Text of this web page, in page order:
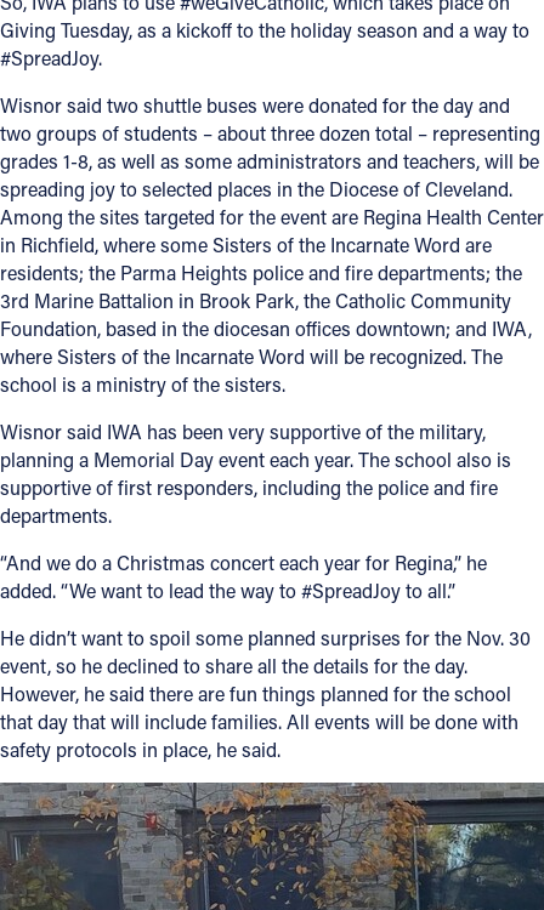
Giving Tuesday, as a kickoff to the holiday season and a way to
#SpreadJoy.
Wisnor said two shuttle buses were donated for the day and
two groups of students – about three dozen total – representing
grades 1-8, as well as some administrators and teachers, will be
spreading joy to selected places in the Diocese of Cleveland.
Among the sites targeted for the event are Regina Health Center
in Richfield, where some Sisters of the Incarnate Word are
residents; the Parma Heights police and fire departments; the
3rd Marine Battalion in Brook Park, the Catholic Community
Foundation, based in the diocesan offices downtown; and IWA,
where Sisters of the Incarnate Word will be recognized. The
school is a ministry of the sisters.
Wisnor said IWA has been very supportive of the military,
planning a Memorial Day event each year. The school also is
supportive of first responders, including the police and fire
departments.
“And we do a Christmas concert each year for Regina,” he
added. “We want to lead the way to #SpreadJoy to all.”
He didn’t want to spoil some planned surprises for the Nov. 30
event, so he declined to share all the details for the day.
However, he said there are fun things planned for the school
that day that will include families. All events will be done with
safety protocols in place, he said.